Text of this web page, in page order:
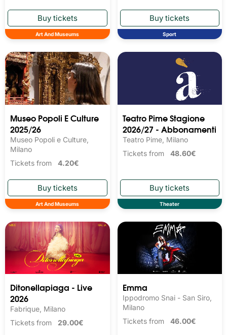
Art And Museums Sport
Museo Popoli E Culture
2025/26
Museo Popoli e Culture,
Milano
Tickets from 4.20€
Art And Museums
Teatro Pime Stagione
2026/27 - Abbonamenti
Teatro Pime, Milano
Tickets from 48.60€
Theater
Ditonellapiaga - Live
2026
Fabrique, Milano
Tickets from 29.00€
Emma
Ippodromo Snai - San Siro,
Milano
Tickets from 46.00€